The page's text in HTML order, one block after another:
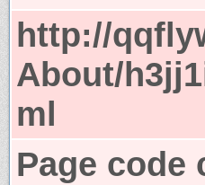
http://
About/
ml
Page